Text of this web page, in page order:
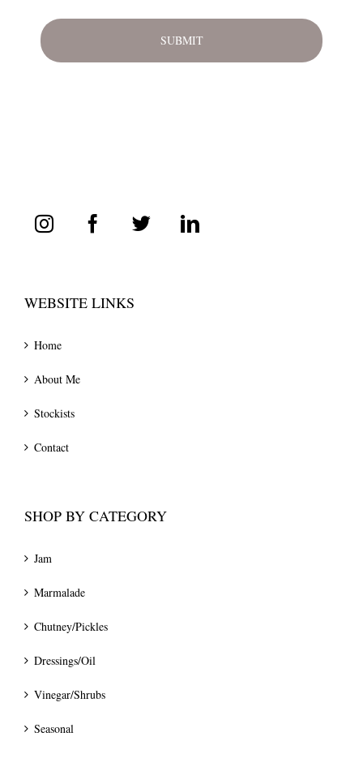
WEBSITE LINKS
Home
About Me
Stockists
Contact
SHOP BY CATEGORY
Jam
Marmalade
Chutney/Pickles
Dressings/Oil
Vinegar/Shrubs
Seasonal